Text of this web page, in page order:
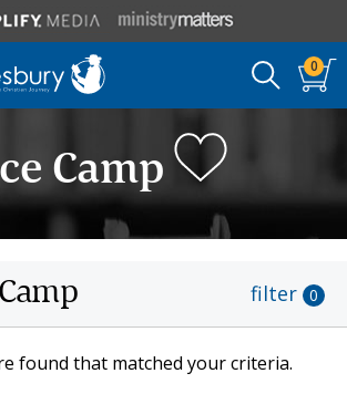
0
Camp
filter 0
found that matched your criteria.